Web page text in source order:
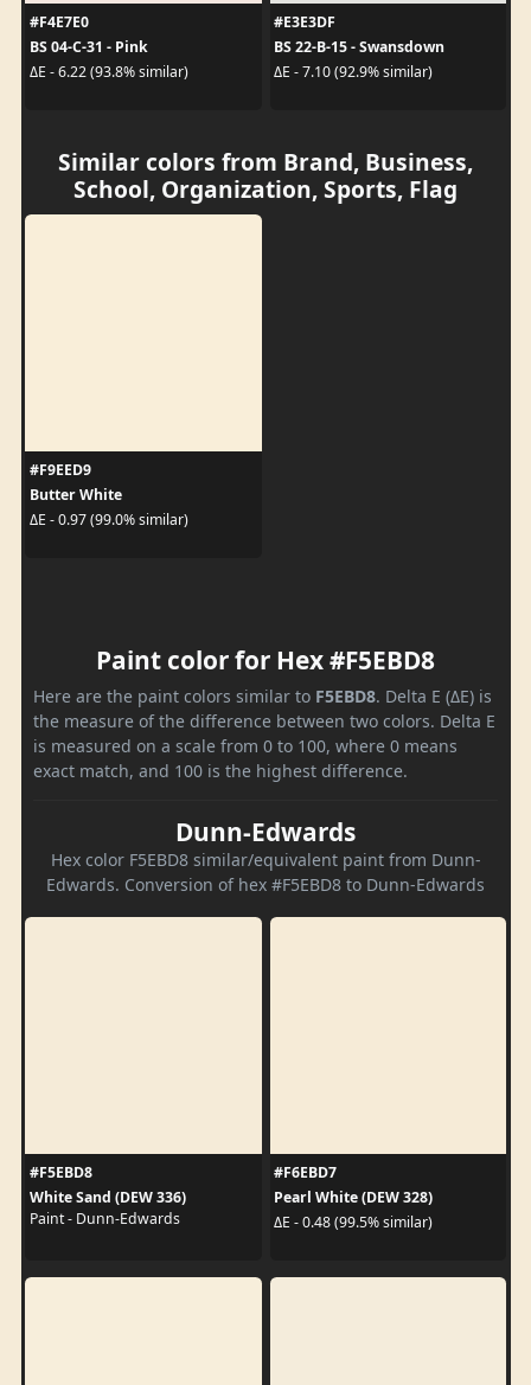
#F4E7E0
BS 04-C-31 - Pink
ΔE - 6.22 (93.8% similar)
#E3E3DF
BS 22-B-15 - Swansdown
ΔE - 7.10 (92.9% similar)
Similar colors from Brand, Business,
School, Organization, Sports, Flag
#F9EED9
Butter White
ΔE - 0.97 (99.0% similar)
Paint color for Hex #F5EBD8
Here are the paint colors similar to F5EBD8. Delta E (ΔE) is
the measure of the difference between two colors. Delta E
is measured on a scale from 0 to 100, where 0 means
exact match, and 100 is the highest difference.
Dunn-Edwards
Hex color F5EBD8 similar/equivalent paint from Dunn-
Edwards. Conversion of hex #F5EBD8 to Dunn-Edwards
#F5EBD8
White Sand (DEW 336)
Paint - Dunn-Edwards
#F6EBD7
Pearl White (DEW 328)
ΔE - 0.48 (99.5% similar)